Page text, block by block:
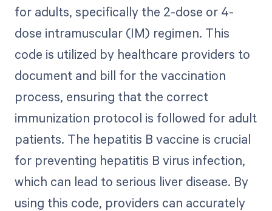
for adults, specifically the 2-dose or 4-
dose intramuscular (IM) regimen. This
code is utilized by healthcare providers to
document and bill for the vaccination
process, ensuring that the correct
immunization protocol is followed for adult
patients. The hepatitis B vaccine is crucial
for preventing hepatitis B virus infection,
which can lead to serious liver disease. By
using this code, providers can accurately